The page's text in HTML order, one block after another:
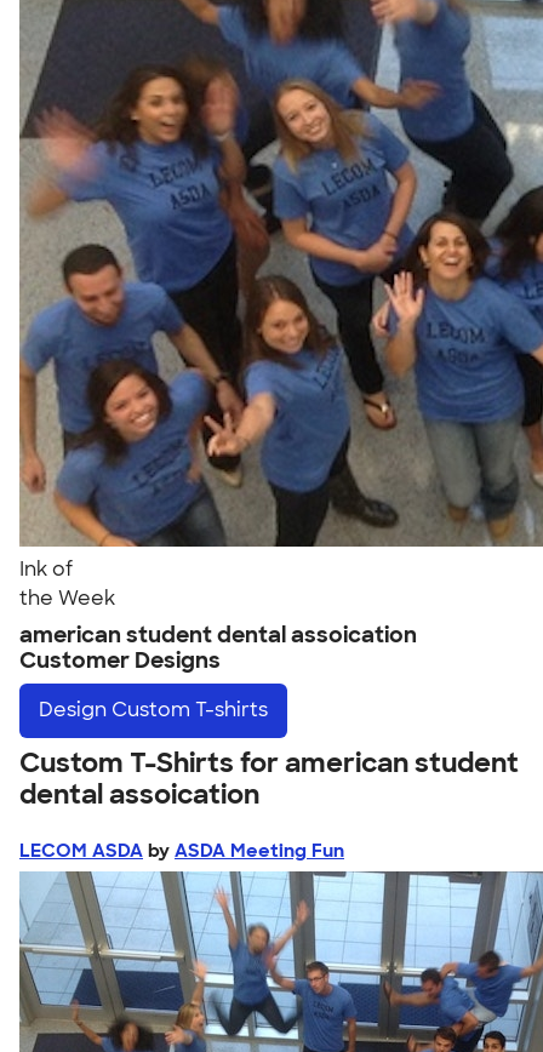
Ink of
the Week
american student dental assoication
Customer Designs
Design Custom T-shirts
Custom T-Shirts for american student
dental assoication
LECOM ASDA by ASDA Meeting Fun